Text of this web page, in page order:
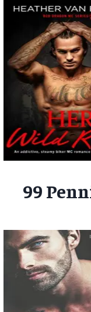
99